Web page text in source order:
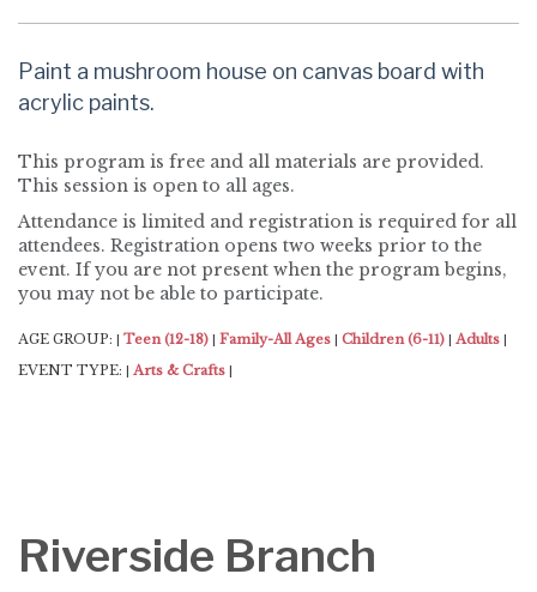
Paint a mushroom house on canvas board with
acrylic paints.
This program is free and all materials are provided.
This session is open to all ages.
Attendance is limited and registration is required for all
attendees. Registration opens two weeks prior to the
event. If you are not present when the program begins,
you may not be able to participate.
AGE GROUP: Teen (12-18) Family-All Ages Children (6-11) Adults
EVENT TYPE: Arts & Crafts
Riverside Branch